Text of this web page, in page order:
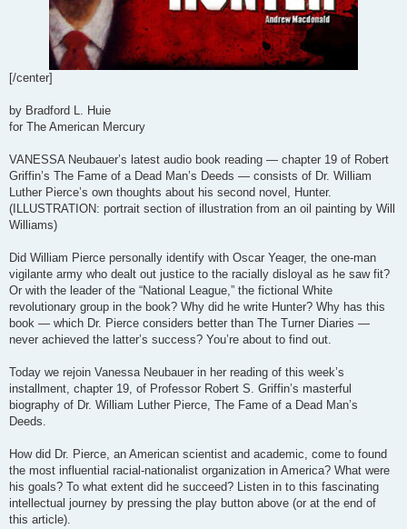
[/center]
by Bradford L. Huie
for The American Mercury
VANESSA Neubauer’s latest audio book reading — chapter 19 of Robert
Griffin’s The Fame of a Dead Man’s Deeds — consists of Dr. William
Luther Pierce’s own thoughts about his second novel, Hunter.
(ILLUSTRATION: portrait section of illustration from an oil painting by Will
Williams)
Did William Pierce personally identify with Oscar Yeager, the one-man
vigilante army who dealt out justice to the racially disloyal as he saw fit?
Or with the leader of the “National League,” the fictional White
revolutionary group in the book? Why did he write Hunter? Why has this
book — which Dr. Pierce considers better than The Turner Diaries —
never achieved the latter’s success? You’re about to find out.
Today we rejoin Vanessa Neubauer in her reading of this week’s
installment, chapter 19, of Professor Robert S. Griffin’s masterful
biography of Dr. William Luther Pierce, The Fame of a Dead Man’s
Deeds.
How did Dr. Pierce, an American scientist and academic, come to found
the most influential racial-nationalist organization in America? What were
his goals? To what extent did he succeed? Listen in to this fascinating
intellectual journey by pressing the play button above (or at the end of
this article).